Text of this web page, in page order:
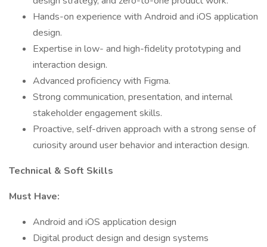
Hands-on experience with Android and iOS application
design.
Expertise in low- and high-fidelity prototyping and
interaction design.
Advanced proficiency with Figma.
Strong communication, presentation, and internal
stakeholder engagement skills.
Proactive, self-driven approach with a strong sense of
curiosity around user behavior and interaction design.
Technical & Soft Skills
Must Have:
Android and iOS application design
Digital product design and design systems